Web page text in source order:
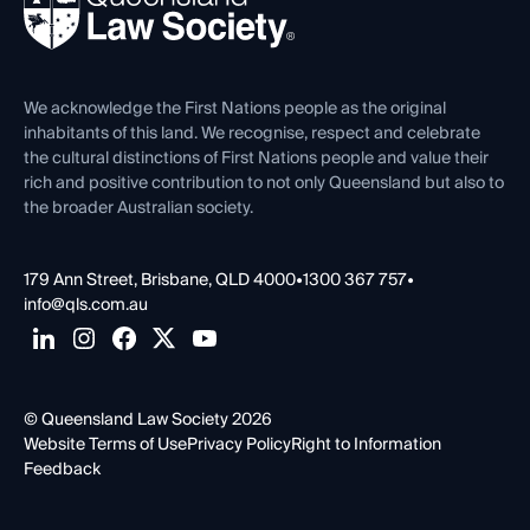
Forms library
Careers at QLS
Venue Hire
Contact Us
We acknowledge the First Nations people as the original
inhabitants of this land. We recognise, respect and celebrate
the cultural distinctions of First Nations people and value their
rich and positive contribution to not only Queensland but also to
the broader Australian society.
179 Ann Street, Brisbane, QLD 4000•1300 367 757•
info@qls.com.au
© Queensland Law Society 2026
Website Terms of UsePrivacy PolicyRight to Information
Feedback